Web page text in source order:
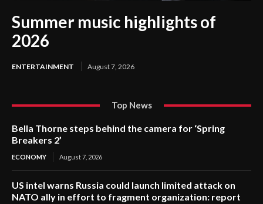
Summer music highlights of
2026
ENTERTAINMENT August 7, 2026
Top News
Bella Thorne steps behind the camera for ‘Spring
Breakers 2’
ECONOMY August 7, 2026
US intel warns Russia could launch limited attack on
NATO ally in effort to fragment organization: report